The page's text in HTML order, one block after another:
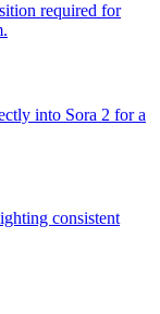
required for
into Sora 2 for a
consistent